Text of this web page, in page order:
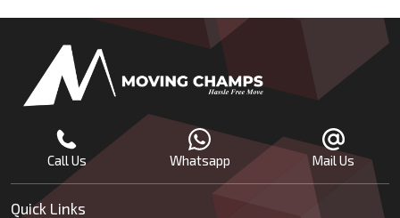
Call Us Whatsapp Mail Us
Quick Links